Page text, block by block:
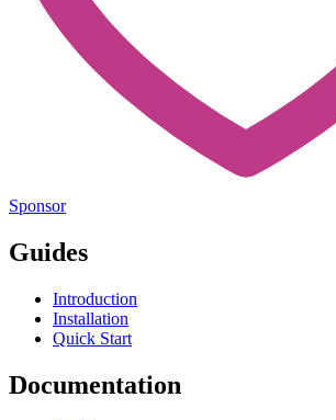
Sponsor
Guides
Introduction
Installation
Quick Start
Documentation